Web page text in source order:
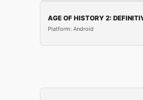
AGE OF HISTORY 2:
Platform: Android